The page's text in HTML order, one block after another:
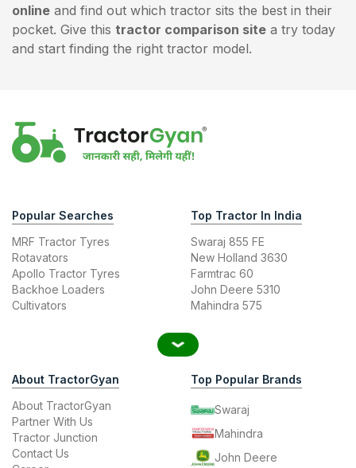
online and find out which tractor sits the best in their
pocket. Give this tractor comparison site a try today
and start finding the right tractor model.
Popular Searches
MRF Tractor Tyres
Rotavators
Apollo Tractor Tyres
Backhoe Loaders
Cultivators
Top Tractor In India
Swaraj 855 FE
New Holland 3630
Farmtrac 60
John Deere 5310
Mahindra 575
About TractorGyan
About TractorGyan
Partner With Us
Tractor Junction
Contact Us
Top Popular Brands
Swaraj
Mahindra
John Deere